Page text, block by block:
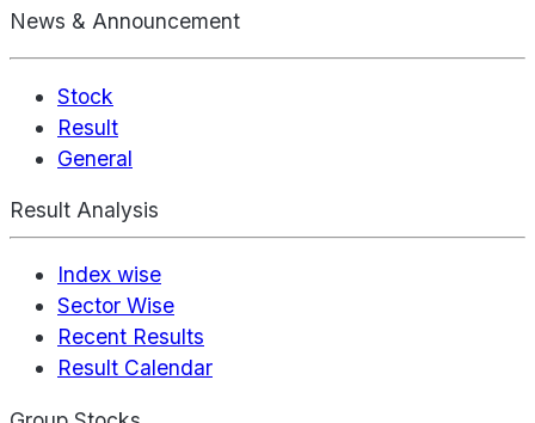
News & Announcement
Stock
Result
General
Result Analysis
Index wise
Sector Wise
Recent Results
Result Calendar